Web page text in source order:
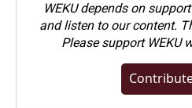
WEKU depends on
and listen to our content.
Pleasesupport WEKU